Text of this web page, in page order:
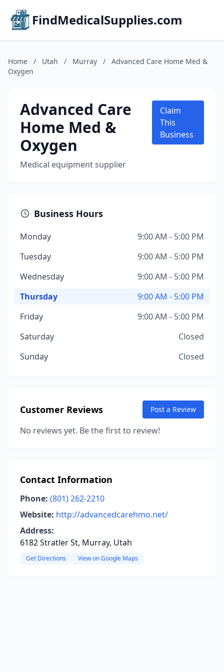
FindMedicalSupplies.com
Home / Utah / Murray /
Advanced Care Home Med &
Oxygen
Advanced Care
Home Med &
Oxygen
Medical equipment supplier
Claim
This
Business
Business Hours
Monday
9:00 AM - 5:00 PM
Tuesday
9:00 AM - 5:00 PM
Wednesday
9:00 AM - 5:00 PM
Thursday
9:00 AM - 5:00 PM
Friday
9:00 AM - 5:00 PM
Saturday
Closed
Sunday
Closed
Customer Reviews Post a Review
No reviews yet. Be the first to review!
Contact Information
Phone: (801) 262-2210
Website: http://advancedcarehmo.net/
Address:
6182 Stratler St, Murray, Utah
Get Directions View on Google Maps